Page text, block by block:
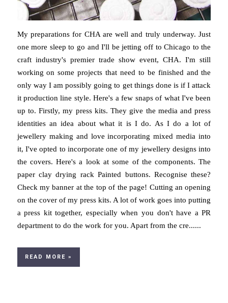
My preparations for CHA are well and truly underway. Just
one more sleep to go and I'll be jetting off to Chicago to the
craft industry's premier trade show event, CHA. I'm still
working on some projects that need to be finished and the
only way I am possibly going to get things done is if I attack
it production line style. Here's a few snaps of what I've been
up to. Firstly, my press kits. They give the media and press
identities an idea about what it is I do. As I do a lot of
jewellery making and love incorporating mixed media into
it, I've opted to incorporate one of my jewellery designs into
the covers. Here's a look at some of the components. The
paper clay drying rack Painted buttons. Recognise these?
Check my banner at the top of the page! Cutting an opening
on the cover of my press kits. A lot of work goes into putting
a press kit together, especially when you don't have a PR
department to do the work for you. Apart from the cre......
READ MORE »